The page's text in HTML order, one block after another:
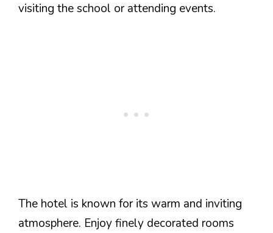
visiting the school or attending events.
The hotel is known for its warm and inviting
atmosphere. Enjoy finely decorated rooms